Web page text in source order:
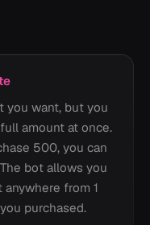
you want, but you
amount at once.
500, you can
bot allows you
from 1
purchased.